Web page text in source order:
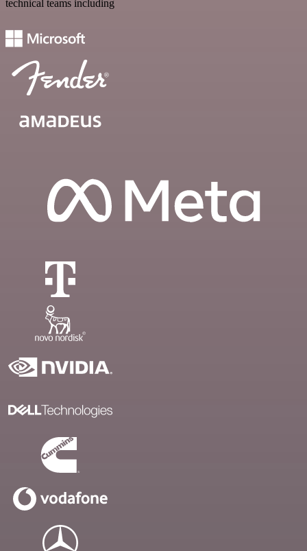
technical teams including